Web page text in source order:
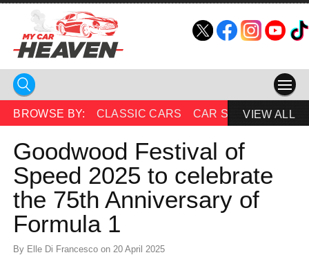
HOME
COMPETITIONS
SUPERCARS
CAR NEWS
CAR SHOWS
BROWSE BY: CLASSIC CARS CAR SHOWSVIEW ALL
Goodwood Festival of
Speed 2025 to celebrate
the 75th Anniversary of
Formula 1
By Elle Di Francesco on 20 April 2025